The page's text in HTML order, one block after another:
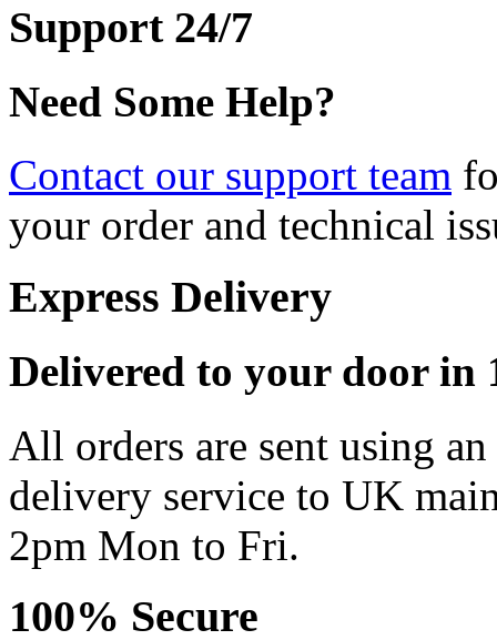
Support 24/7
Need Some Help?
Contact our support team
your order and technical
Express Delivery
Delivered to your door in
All orders are sent using
delivery service to UK
2pm Mon to Fri.
100% Secure